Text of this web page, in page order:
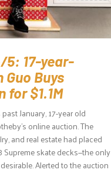
5: 17-year-
Buys
for $1.1M
January, 17-year old
online auction. The
and real estate had placed
skate decks—the only
Alerted to the auction